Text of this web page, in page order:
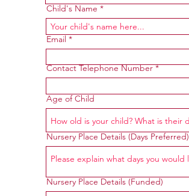
Child's Name
Email
Contact Telephone Number
Age of Child
Nursery Place Details (Days Preferred)
Nursery Place Details (Funded)